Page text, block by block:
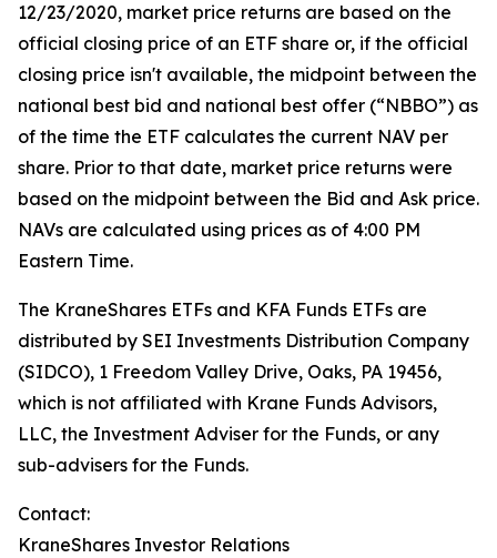
12/23/2020, market price returns are based on the
official closing price of an ETF share or, if the official
closing price isn't available, the midpoint between the
national best bid and national best offer (“NBBO”) as
of the time the ETF calculates the current NAV per
share. Prior to that date, market price returns were
based on the midpoint between the Bid and Ask price.
NAVs are calculated using prices as of 4:00 PM
Eastern Time.
The KraneShares ETFs and KFA Funds ETFs are
distributed by SEI Investments Distribution Company
(SIDCO), 1 Freedom Valley Drive, Oaks, PA 19456,
which is not affiliated with Krane Funds Advisors,
LLC, the Investment Adviser for the Funds, or any
sub-advisers for the Funds.
Contact:
KraneShares Investor Relations